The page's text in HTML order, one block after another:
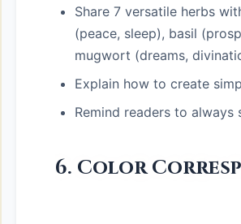
Share 7 versatile herbs
(peace, sleep), basil
mugwort (dreams,
Explain how to create
Remind readers to
6. Color